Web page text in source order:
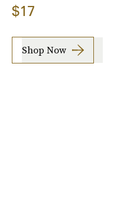
$17
Shop Now